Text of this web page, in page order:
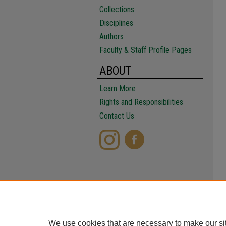
Collections
Disciplines
Authors
Faculty & Staff Profile Pages
ABOUT
Learn More
Rights and Responsibilities
Contact Us
We use cookies that are necessary to make our